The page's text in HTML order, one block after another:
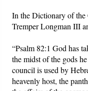
In the Dictionary of the
Tremper Longman III
“Psalm 82:1 God has
the midst of the gods
council is used by
heavenly host, the